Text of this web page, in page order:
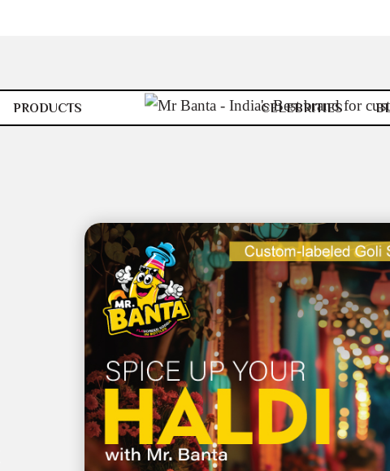
PRODUCTS CELEBRITIES